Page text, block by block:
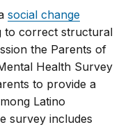
social change
to correct structural
the Parents of
Health Survey
to provide a
Latino
survey includes